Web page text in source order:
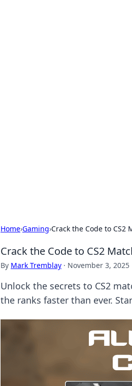
Home›Gaming›Crack the Code to CS2
Crack the Code to CS2
By Mark Tremblay · November 3, 2025
Unlock the secrets to CS2
the ranks faster than ever.